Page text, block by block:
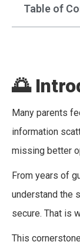
Table of
🌅
Many parents
information
missing better
From years of
understand the
secure. That is
This